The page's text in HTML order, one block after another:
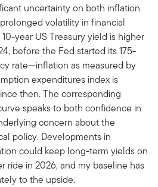
uncertainty on both inflation
volatility in financial
year US Treasury yield is higher
before the Fed started its 175-
rate—inflation as measured by
expenditures index is
then. The corresponding
speaks to both confidence in
concern about the
policy. Developments in
could keep long-term yields on
ride in 2026, and my baseline has
to the upside.